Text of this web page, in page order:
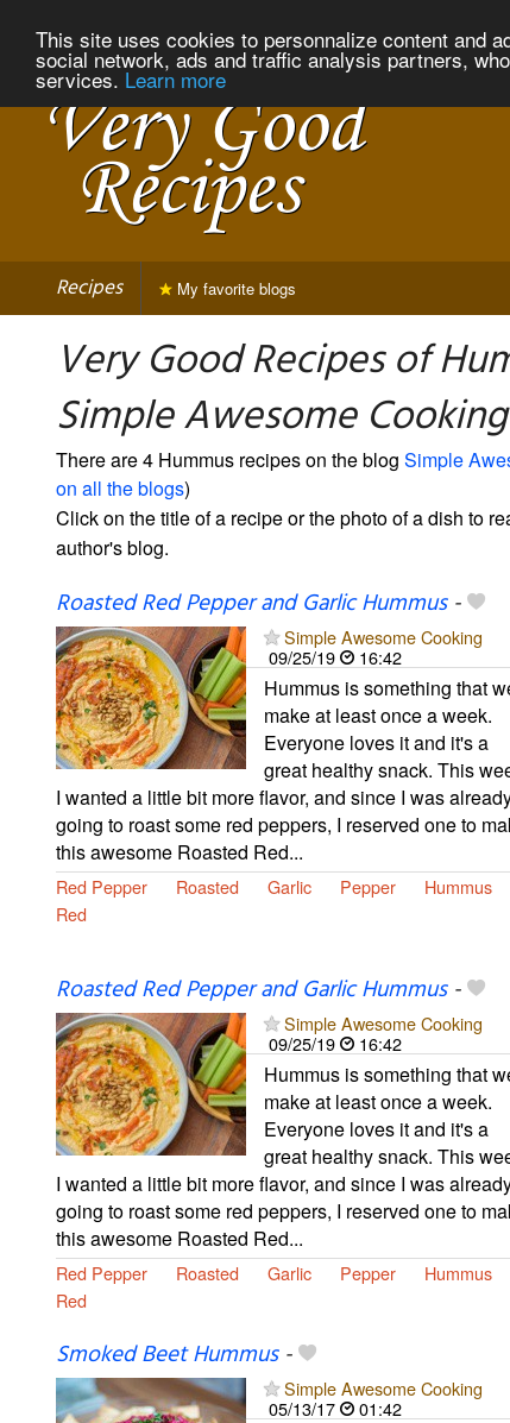
This site uses cookies to personnalize content and
social network, ads and traffic analysis partners,
services. Learn more
Recipes My favorite blogs
Very Good Recipes of
Simple Awesome Cooking
There are 4 Hummus recipes on the blog Simple
on all the blogs)
Click on the title of a recipe or the photo of a dish to
author's blog.
Roasted Red Pepper and Garlic Hummus-
Simple Awesome Cooking
09/25/19
16:42
Hummus is something that
make at least once a week.
Everyone loves it and it's a
great healthy snack. This
I wanted a little bit more flavor, and since I was
going to roast some red peppers, I reserved one to
this awesome Roasted Red...
Red Pepper Roasted Garlic Pepper
Hummus
Red
Roasted Red Pepper and Garlic Hummus-
Simple Awesome Cooking
09/25/19
16:42
Hummus is something that
make at least once a week.
Everyone loves it and it's a
great healthy snack. This
I wanted a little bit more flavor, and since I was
going to roast some red peppers, I reserved one to
this awesome Roasted Red...
Red Pepper Roasted Garlic Pepper
Hummus
Red
Smoked Beet Hummus-
Simple Awesome Cooking
05/13/17
01:42